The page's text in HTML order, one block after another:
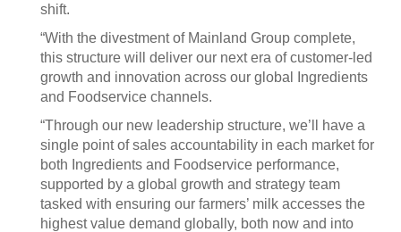
shift.
“With the divestment of Mainland Group complete,
this structure will deliver our next era of customer-led
growth and innovation across our global Ingredients
and Foodservice channels.
“Through our new leadership structure, we’ll have a
single point of sales accountability in each market for
both Ingredients and Foodservice performance,
supported by a global growth and strategy team
tasked with ensuring our farmers’ milk accesses the
highest value demand globally, both now and into